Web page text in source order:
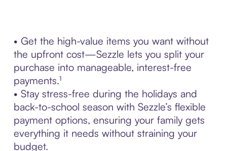
• Get the high-value items you want without
the upfront cost—Sezzle lets you split your
purchase into manageable, interest-free
payments.¹
• Stay stress-free during the holidays and
back-to-school season with Sezzle’s flexible
payment options, ensuring your family gets
everything it needs without straining your
budget.